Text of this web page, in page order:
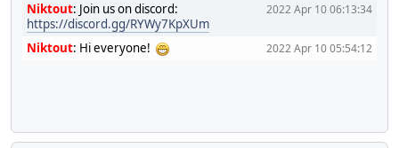
2022 Apr 10 06:13:34
Niktout: Join us on discord:
https://discord.gg/RYWy7KpXUm
2022 Apr 10 05:54:12
Niktout: Hi everyone!